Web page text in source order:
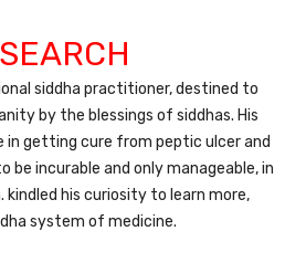
siddha practitioner, destined to
by the blessings of siddhas. His
in getting cure from peptic ulcer and
be incurable and only manageable, in
his curiosity to learn more,
system of medicine.